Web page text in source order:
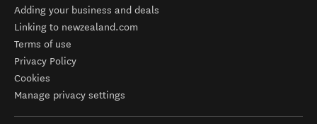
Adding your business and deals
Linking to newzealand.com
Terms of use
Privacy Policy
Cookies
Manage privacy settings